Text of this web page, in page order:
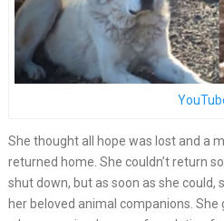
She thought all hope was lost and a
returned home. She couldn’t return
shut down, but as soon as she
her beloved animal companions.